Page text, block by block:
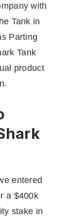
with
Tank in
Parting
Tank
product
entered
a $400k
stake in